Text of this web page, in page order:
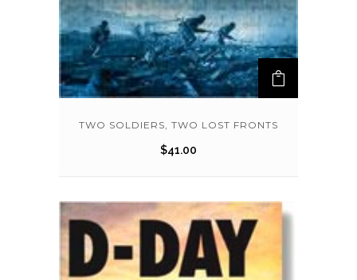
TWO SOLDIERS, TWO LOST FRONTS
$41.00